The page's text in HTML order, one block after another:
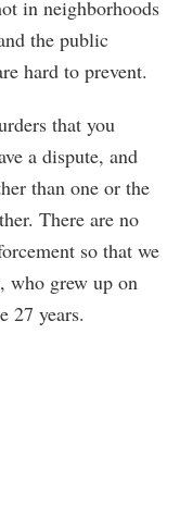
in neighborhoods
the public
hard to prevent.
that you
a dispute, and
than one or the
There are no
so that we
who grew up on
27 years.